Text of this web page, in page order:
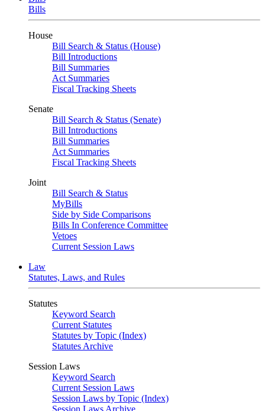
Bills
House
Bill Search & Status (House)
Bill Introductions
Bill Summaries
Act Summaries
Fiscal Tracking Sheets
Senate
Bill Search & Status (Senate)
Bill Introductions
Bill Summaries
Act Summaries
Fiscal Tracking Sheets
Joint
Bill Search & Status
MyBills
Side by Side Comparisons
Bills In Conference Committee
Vetoes
Current Session Laws
Law
Statutes, Laws, and Rules
Statutes
Keyword Search
Current Statutes
Statutes by Topic (Index)
Statutes Archive
Session Laws
Keyword Search
Current Session Laws
Session Laws by Topic (Index)
Session Laws Archive